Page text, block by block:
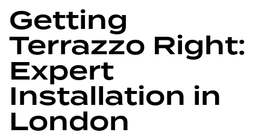
Getting
Terrazzo Right:
Expert
Installation in
London